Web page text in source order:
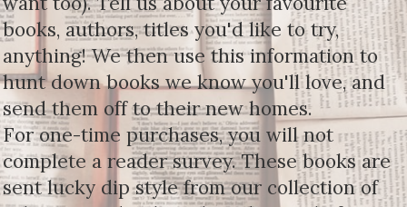
books, authors, titles you'd like to try,
anything! We then use this information to
hunt down books we know you'll love, and
send them off to their new homes.
For one-time purchases, you will not
complete a reader survey. These books are
sent lucky dip style from our collection of